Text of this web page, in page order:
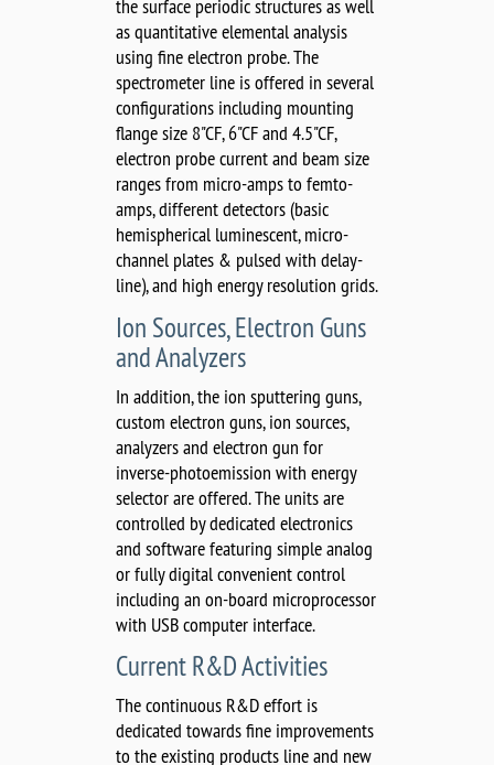
the surface periodic structures as well
as quantitative elemental analysis
using fine electron probe. The
spectrometer line is offered in several
configurations including mounting
flange size 8"CF, 6"CF and 4.5"CF,
electron probe current and beam size
ranges from micro-amps to femto-
amps, different detectors (basic
hemispherical luminescent, micro-
channel plates & pulsed with delay-
line), and high energy resolution grids.
Ion Sources, Electron Guns
and Analyzers
In addition, the ion sputtering guns,
custom electron guns, ion sources,
analyzers and electron gun for
inverse-photoemission with energy
selector are offered. The units are
controlled by dedicated electronics
and software featuring simple analog
or fully digital convenient control
including an on-board microprocessor
with USB computer interface.
Current R&D Activities
The continuous R&D effort is
dedicated towards fine improvements
to the existing products line and new